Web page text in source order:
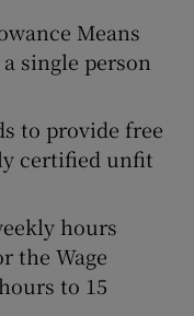
Means
single person
to provide free
certified unfit
hours
the Wage
to 15